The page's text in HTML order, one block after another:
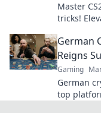
Master
tricks!
German
Reigns
Gaming
German
top